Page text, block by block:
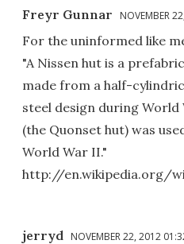
Freyr Gunnar NOVEMBER
For the uninformed like
"A Nissen hut is a
made from a half-
steel design during
(the Quonset hut) was
World War II."
http://en.wikipedia.org/
jerryd NOVEMBER 22, 2012